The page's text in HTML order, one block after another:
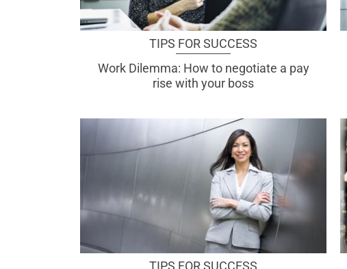
TIPS FOR SUCCESS
Work Dilemma: How to negotiate a pay
rise with your boss